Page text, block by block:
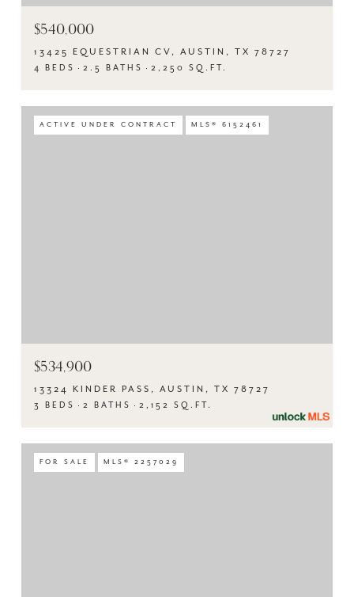
$540,000
13425 EQUESTRIAN CV, AUSTIN, TX 78727
4 BEDS 2.5 BATHS 2,250 SQ.FT.
ACTIVE UNDER CONTRACT MLS® 6152461
$534,900
13324 KINDER PASS, AUSTIN, TX 78727
3 BEDS 2 BATHS 2,152 SQ.FT.
FOR SALE MLS® 2257029